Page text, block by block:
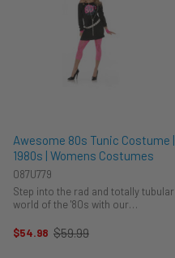
Awesome 80s Tunic Costume |
1980s | Womens Costumes
087U779
Step into the rad and totally tubular
world of the '80s with our
women! This costume is like,
$54.98
Old
$59.99